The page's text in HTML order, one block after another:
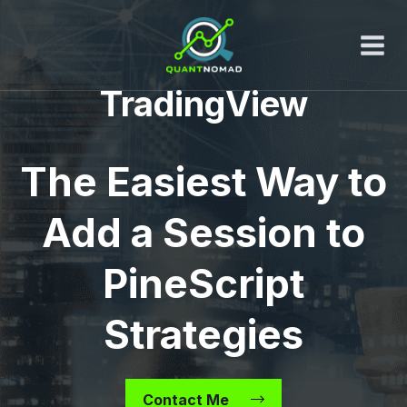
content
TradingView
The Easiest Way to
Add a Session to
PineScript
Strategies
Contact Me